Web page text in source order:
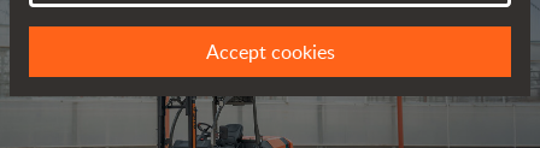
Accept cookies